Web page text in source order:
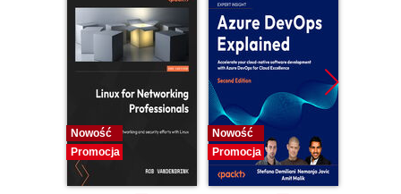
Nowość
Promocja
Nowość
Promocja